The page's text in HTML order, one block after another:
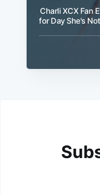
Charli XCX Fan
for Day She's